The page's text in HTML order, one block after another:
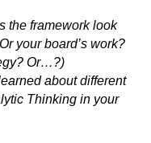
the framework look
your board’s work?
Or…?)
about different
Thinking in your